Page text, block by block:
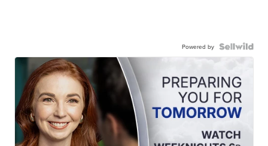
Powered by